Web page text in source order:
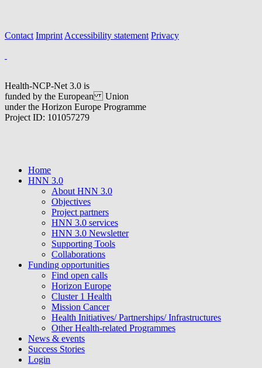
Contact Imprint Accessibility statement Privacy
Health-NCP-Net 3.0 is
funded by the European Union
under the Horizon Europe Programme
Project ID: 101057279
Home
HNN 3.0
About HNN 3.0
Objectives
Project partners
HNN 3.0 services
HNN 3.0 Newsletter
Supporting Tools
Collaborations
Funding opportunities
Find open calls
Horizon Europe
Cluster 1 Health
Mission Cancer
Health Initiatives/ Partnerships/ Infrastructures
Other Health-related Programmes
News & events
Success Stories
Login